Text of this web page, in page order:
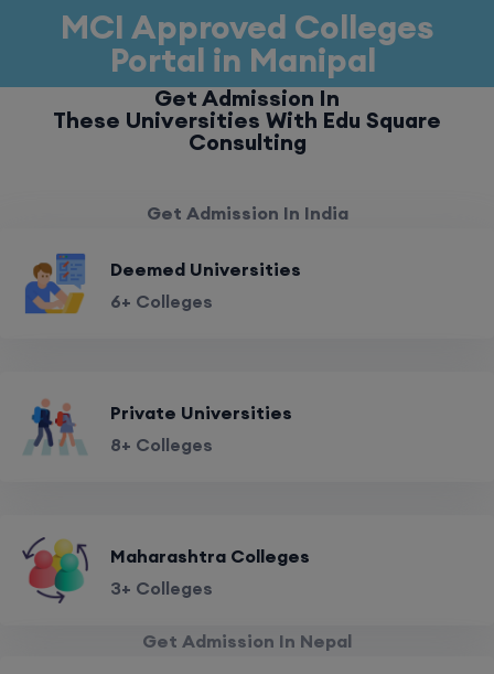
MCI Approved Colleges
Portal in Manipal
Get Admission In
These Universities With Edu Square
Consulting
Get Admission In India
Deemed Universities
6+ Colleges
Private Universities
8+ Colleges
Maharashtra Colleges
3+ Colleges
Get Admission In Nepal